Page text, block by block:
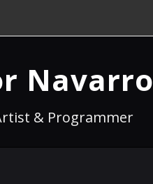
Navarro
& Programmer